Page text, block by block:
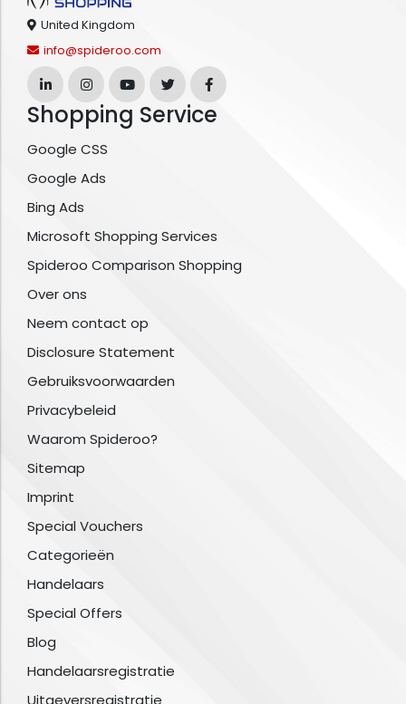
United Kingdom
info@spideroo.com
Shopping Service
Google CSS
Google Ads
Bing Ads
Microsoft Shopping Services
Spideroo Comparison Shopping
Over ons
Neem contact op
Disclosure Statement
Gebruiksvoorwaarden
Privacybeleid
Waarom Spideroo?
Sitemap
Imprint
Special Vouchers
Categorieën
Handelaars
Special Offers
Blog
Handelaarsregistratie
Uitgeversregistratie